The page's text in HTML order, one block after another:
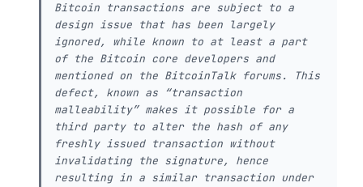
Bitcoin transactions are subject to a
design issue that has been largely
ignored, while known to at least a part
of the Bitcoin core developers and
mentioned on the BitcoinTalk forums. This
defect, known as “transaction
malleability” makes it possible for a
third party to alter the hash of any
freshly issued transaction without
invalidating the signature, hence
resulting in a similar transaction under